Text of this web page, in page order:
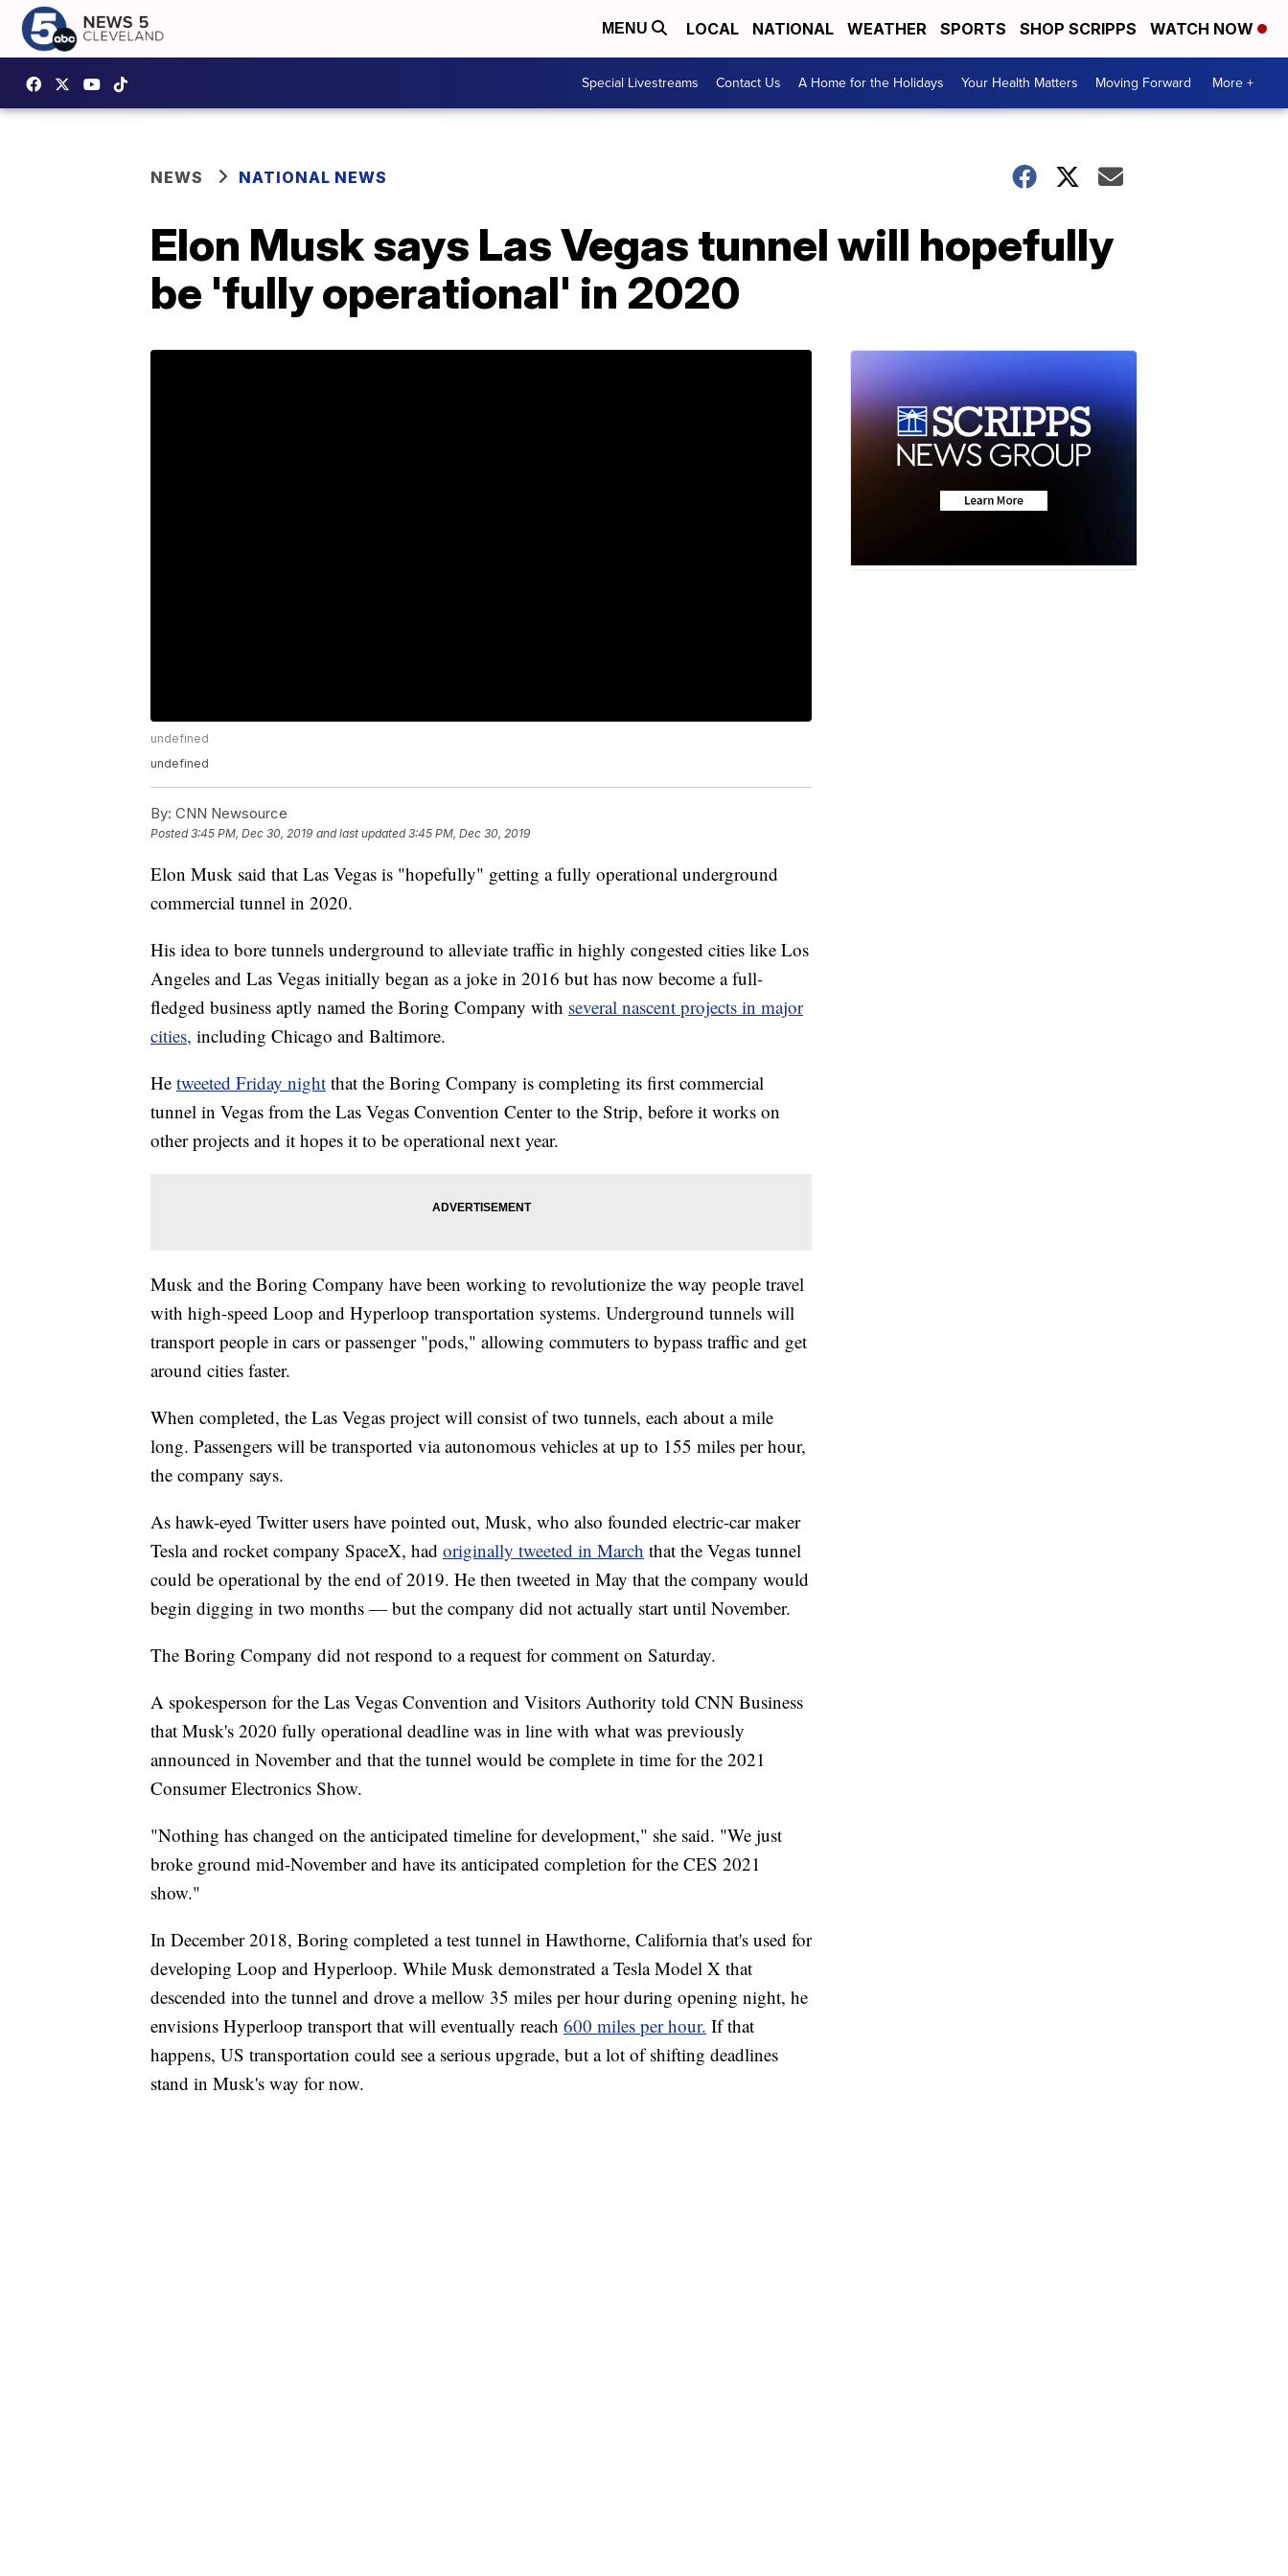
MENU LOCAL NATIONAL WEATHER SPORTS SHOP SCRIPPS WATCH NOW
Special Livestreams Contact Us A Home for the Holidays Your Health Matters Moving Forward More +
NEWS NATIONAL NEWS
Elon Musk says Las Vegas tunnel will hopefully
be 'fully operational' in 2020
undefined
undefined
By: CNN Newsource
Posted3:45 PM, Dec 30, 2019 and last updated 3:45 PM, Dec 30, 2019
Elon Musk said that Las Vegas is "hopefully" getting a fully operational underground
commercial tunnel in 2020.
His idea to bore tunnels underground to alleviate traffic in highly congested cities like Los
Angeles and Las Vegas initially began as a joke in 2016 but has now become a full-
fledged business aptly named the Boring Company with several nascent projects in major
cities, including Chicago and Baltimore.
He tweeted Friday night that the Boring Company is completing its first commercial
tunnel in Vegas from the Las Vegas Convention Center to the Strip, before it works on
other projects and it hopes it to be operational next year.
Musk and the Boring Company have been working to revolutionize the way people travel
with high-speed Loop and Hyperloop transportation systems. Underground tunnels will
transport people in cars or passenger "pods," allowing commuters to bypass traffic and get
around cities faster.
When completed, the Las Vegas project will consist of two tunnels, each about a mile
long. Passengers will be transported via autonomous vehicles at up to 155 miles per hour,
the company says.
As hawk-eyed Twitter users have pointed out, Musk, who also founded electric-car maker
Tesla and rocket company SpaceX, had originally tweeted in March that the Vegas tunnel
could be operational by the end of 2019. He then tweeted in May that the company would
begin digging in two months — but the company did not actually start until November.
The Boring Company did not respond to a request for comment on Saturday.
A spokesperson for the Las Vegas Convention and Visitors Authority told CNN Business
that Musk's 2020 fully operational deadline was in line with what was previously
announced in November and that the tunnel would be complete in time for the 2021
Consumer Electronics Show.
"Nothing has changed on the anticipated timeline for development," she said. "We just
broke ground mid-November and have its anticipated completion for the CES 2021
show."
In December 2018, Boring completed a test tunnel in Hawthorne, California that's used for
developing Loop and Hyperloop. While Musk demonstrated a Tesla Model X that
descended into the tunnel and drove a mellow 35 miles per hour during opening night, he
envisions Hyperloop transport that will eventually reach 600 miles per hour. If that
happens, US transportation could see a serious upgrade, but a lot of shifting deadlines
stand in Musk's way for now.